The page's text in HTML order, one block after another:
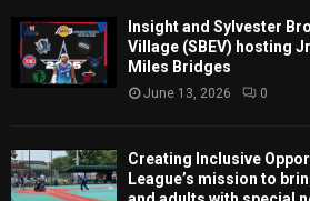
Insight and Sylvester
Village (SBEV) hosting
Miles Bridges
June 13, 2026 0
Creating Inclusive
League’s mission to